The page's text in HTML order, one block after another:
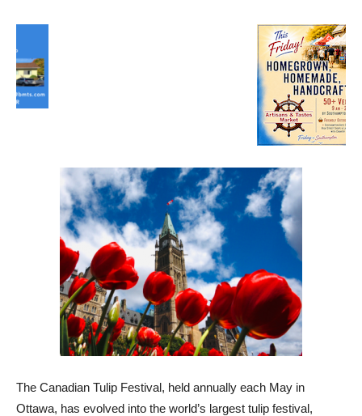
The Canadian Tulip Festival, held annually each May in
Ottawa, has evolved into the world’s largest tulip festival,